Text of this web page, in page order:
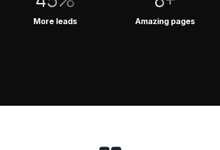
More leads Amazing pages